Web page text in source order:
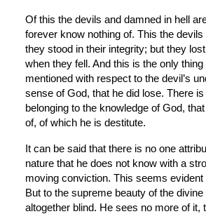
Of this the devils and damned in hell
forever know nothing of. This the
they stood in their integrity; but they
when they fell. And this is the only
mentioned with respect to the devil’s
sense of God, that he did lose. There
belonging to the knowledge of God,
of, of which he is destitute.
It can be said that there is no one
nature that he does not know with a
moving conviction. This seems evident
But to the supreme beauty of the divine
altogether blind. He sees no more of it,